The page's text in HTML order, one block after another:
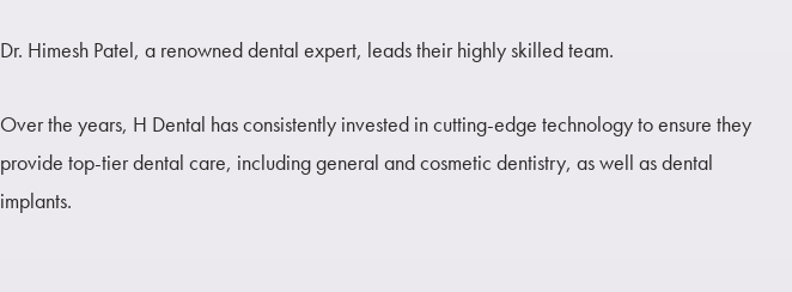
Dr. Himesh Patel, a renowned dental expert, leads their highly skilled team.
Over the years, H Dental has consistently invested in cutting-edge technology to ensure they
provide top-tier dental care, including general and cosmetic dentistry, as well as dental
implants.